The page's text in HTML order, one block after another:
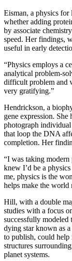
Eisman, a physics for
whether adding
by associate
speed. Her findings,
useful in early
“Physics employs a
analytical problem-
difficult problem and
very gratifying.”
Hendrickson, a
gene expression.
photograph
that loop the DNA
completion. Her
“I was taking
knew I’d be a
me, physics is the
helps make the world
Hill, with a double
studies with a focus
successfully modeled
dying star known as
to publish, could
structures
planet systems.